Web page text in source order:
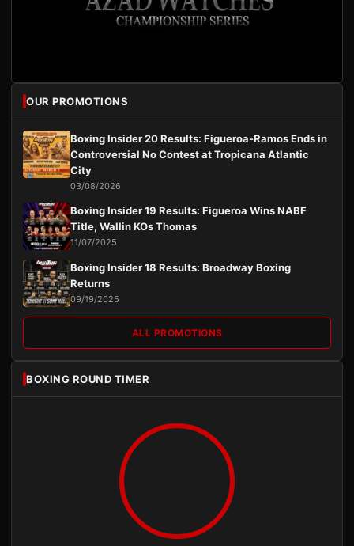
OUR PROMOTIONS
Boxing Insider 20 Results: Figueroa-Ramos Ends in
Controversial No Contest at Tropicana Atlantic
City
03/08/2026
Boxing Insider 19 Results: Figueroa Wins NABF
Title, Wallin KOs Thomas
11/07/2025
Boxing Insider 18 Results: Broadway Boxing
Returns
09/19/2025
ALL PROMOTIONS
BOXING ROUND TIMER